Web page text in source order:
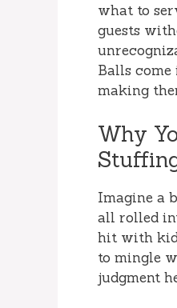
what to
guests
Balls
making
Why
Imagine a
all rolled
hit with
to mingle
judgment